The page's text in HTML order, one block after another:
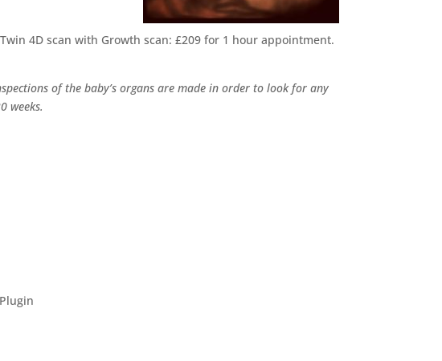
4D scan with Growth scan: £209 for 1 hour appointment.
of the baby’s organs are made in order to look for any
weeks.